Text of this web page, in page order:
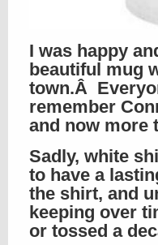
I was happy
beautiful mug
town.Â
remember
and now more
Sadly, white
to have a
the shirt, and
keeping over
or tossed a